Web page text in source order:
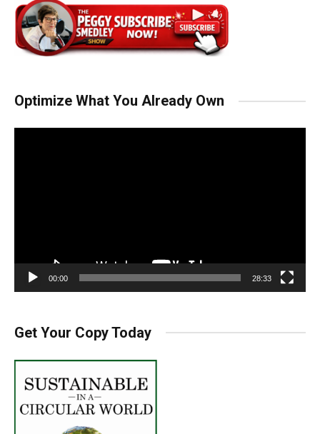
Optimize What You Already Own
00:00 28:33
Get Your Copy Today